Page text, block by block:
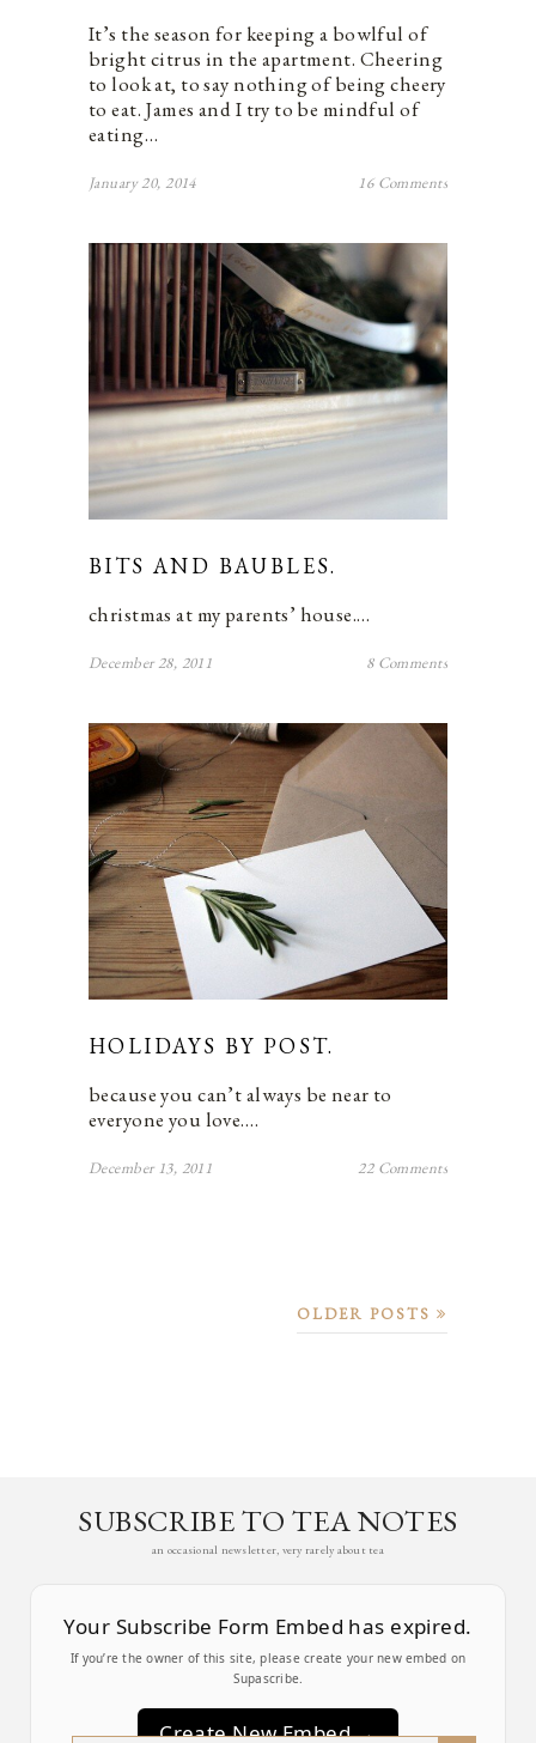
It’s the season for keeping a bowlful of
bright citrus in the apartment. Cheering
to look at, to say nothing of being cheery
to eat. James and I try to be mindful of
eating…
January 20, 2014 16 Comments
BITS AND BAUBLES.
christmas at my parents’ house.…
December 28, 2011 8 Comments
HOLIDAYS BY POST.
because you can’t always be near to
everyone you love.…
December 13, 2011 22 Comments
OLDER POSTS
SUBSCRIBE TO TEA NOTES
an occasional newsletter, very rarely about tea
Your Subscribe Form Embed has expired.
If you’re the owner of this site, please create your new embed on
Supascribe.
Create New Embed →